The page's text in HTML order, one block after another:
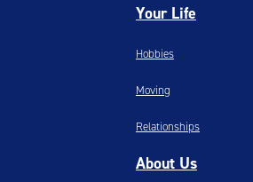
Your Life
Hobbies
Moving
Relationships
About Us